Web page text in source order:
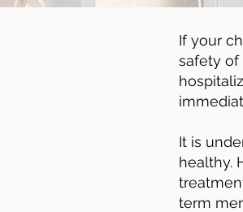
If your
safety of
It is
healthy.
term